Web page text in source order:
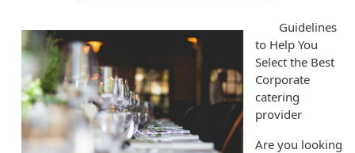
Guidelines
to Help You
Select the Best
Corporate
catering
provider
Are you looking